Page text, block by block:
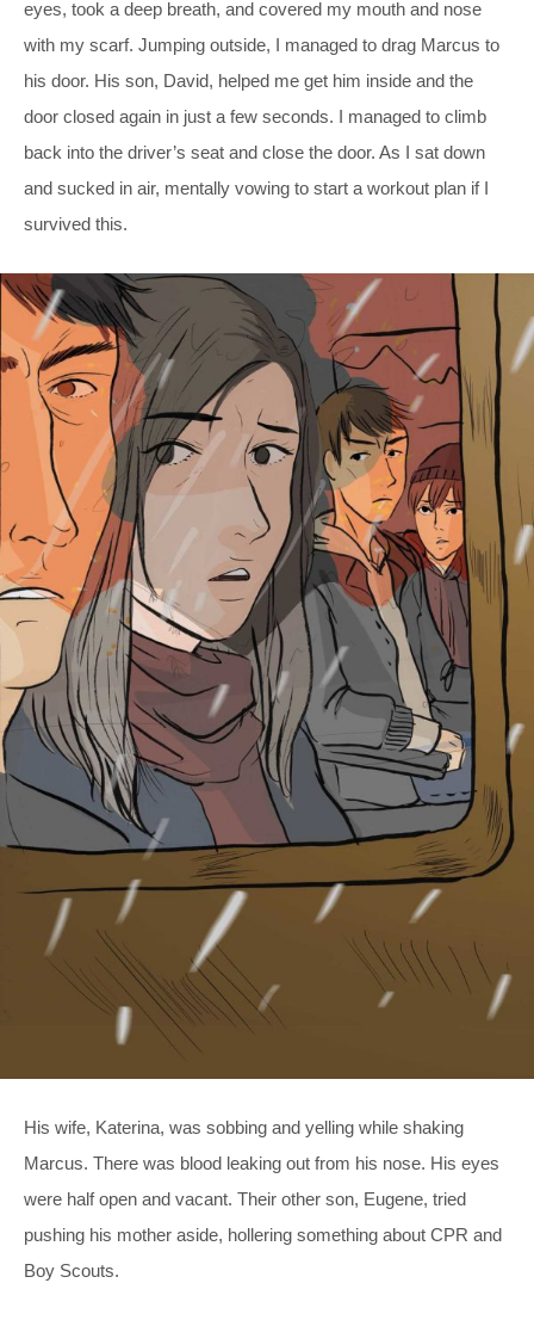
eyes, took a deep breath, and covered my mouth and nose
with my scarf. Jumping outside, I managed to drag Marcus to
his door. His son, David, helped me get him inside and the
door closed again in just a few seconds. I managed to climb
back into the driver’s seat and close the door. As I sat down
and sucked in air, mentally vowing to start a workout plan if I
survived this.
His wife, Katerina, was sobbing and yelling while shaking
Marcus. There was blood leaking out from his nose. His eyes
were half open and vacant. Their other son, Eugene, tried
pushing his mother aside, hollering something about CPR and
Boy Scouts.